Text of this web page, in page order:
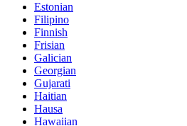
Estonian
Filipino
Finnish
Frisian
Galician
Georgian
Gujarati
Haitian
Hausa
Hawaiian